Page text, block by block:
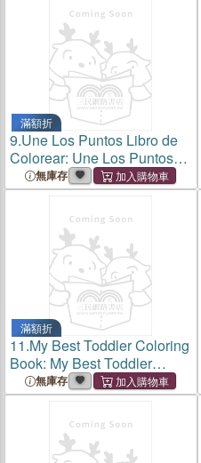
滿額折
9.Une Los Puntos Libro de
Colorear: Une Los Puntos
Libro de Colorear: Aprender
a Contar de Forma Ludica:
Libro de Actividades de
Conteo Para Ñiños Y Ñiñ
無庫存
滿額折
11.My Best Toddler Coloring
Book: My Best Toddler
Coloring Book;preschool
and
Kindergarten;educational
Coloring Book with 34
Adorable Animals Pages for
無庫存